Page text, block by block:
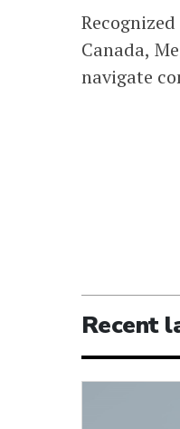
Canada,
navigate
Recent